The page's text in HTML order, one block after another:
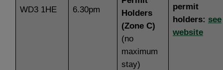
WD3 1HE
6.30pm
Holders
(Zone C)
(no
maximum
stay)
permit
holders: see
website